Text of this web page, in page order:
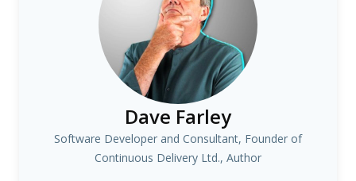
Dave Farley
Software Developer and Consultant, Founder of
Continuous Delivery Ltd., Author